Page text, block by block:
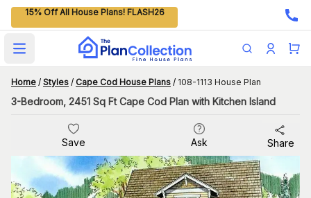
15% Off All House Plans! FLASH26
Open main menu
Home / Styles / Cape Cod House Plans / 108-1113 House Plan
3-Bedroom, 2451 Sq Ft Cape Cod Plan with Kitchen Island
Save Ask Share